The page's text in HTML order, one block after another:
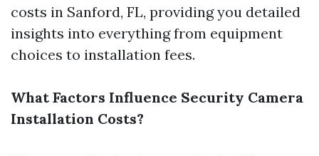
costs in Sanford, FL, providing you detailed
insights into everything from equipment
choices to installation fees.
What Factors Influence Security Camera
Installation Costs?